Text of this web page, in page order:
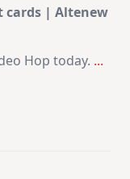
cards | Altenew
Hop today. ...